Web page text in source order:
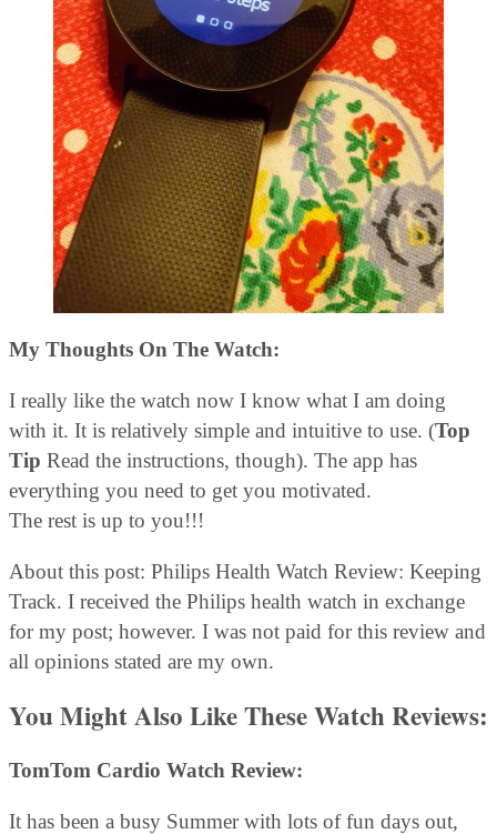
My Thoughts On The Watch:
I really like the watch now I know what I am doing
with it. It is relatively simple and intuitive to use. (Top
Tip Read the instructions, though). The app has
everything you need to get you motivated.
The rest is up to you!!!
About this post: Philips Health Watch Review: Keeping
Track. I received the Philips health watch in exchange
for my post; however. I was not paid for this review and
all opinions stated are my own.
You Might Also Like These Watch Reviews:
TomTom Cardio Watch Review:
It has been a busy Summer with lots of fun days out,